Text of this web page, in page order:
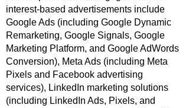
interest-based advertisements include
Google Ads (including Google Dynamic
Remarketing, Google Signals, Google
Marketing Platform, and Google AdWords
Conversion), Meta Ads (including Meta
Pixels and Facebook advertising
services), LinkedIn marketing solutions
(including LinkedIn Ads, Pixels, and